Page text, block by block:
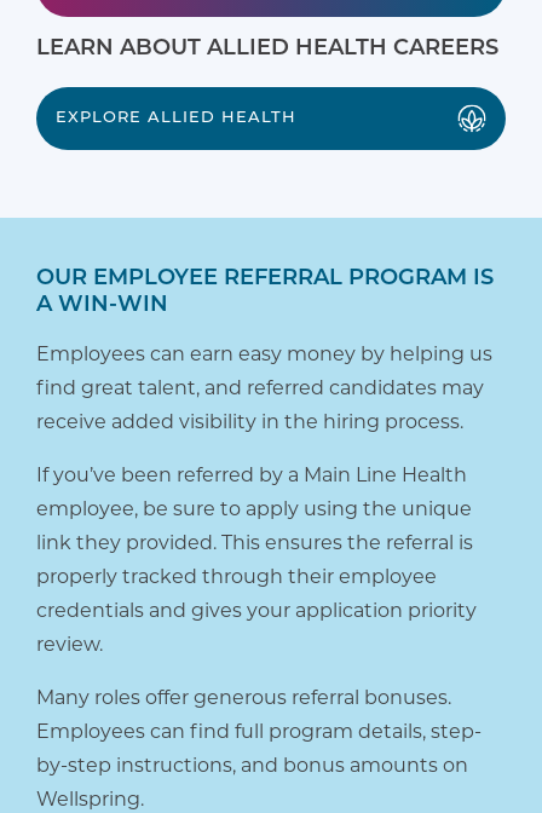
LEARN ABOUT ALLIED HEALTH CAREERS
EXPLORE ALLIED HEALTH
OUR EMPLOYEE REFERRAL PROGRAM IS
A WIN-WIN
Employees can earn easy money by helping us
find great talent, and referred candidates may
receive added visibility in the hiring process.
If you’ve been referred by a Main Line Health
employee, be sure to apply using the unique
link they provided. This ensures the referral is
properly tracked through their employee
credentials and gives your application priority
review.
Many roles offer generous referral bonuses.
Employees can find full program details, step-
by-step instructions, and bonus amounts on
Wellspring.